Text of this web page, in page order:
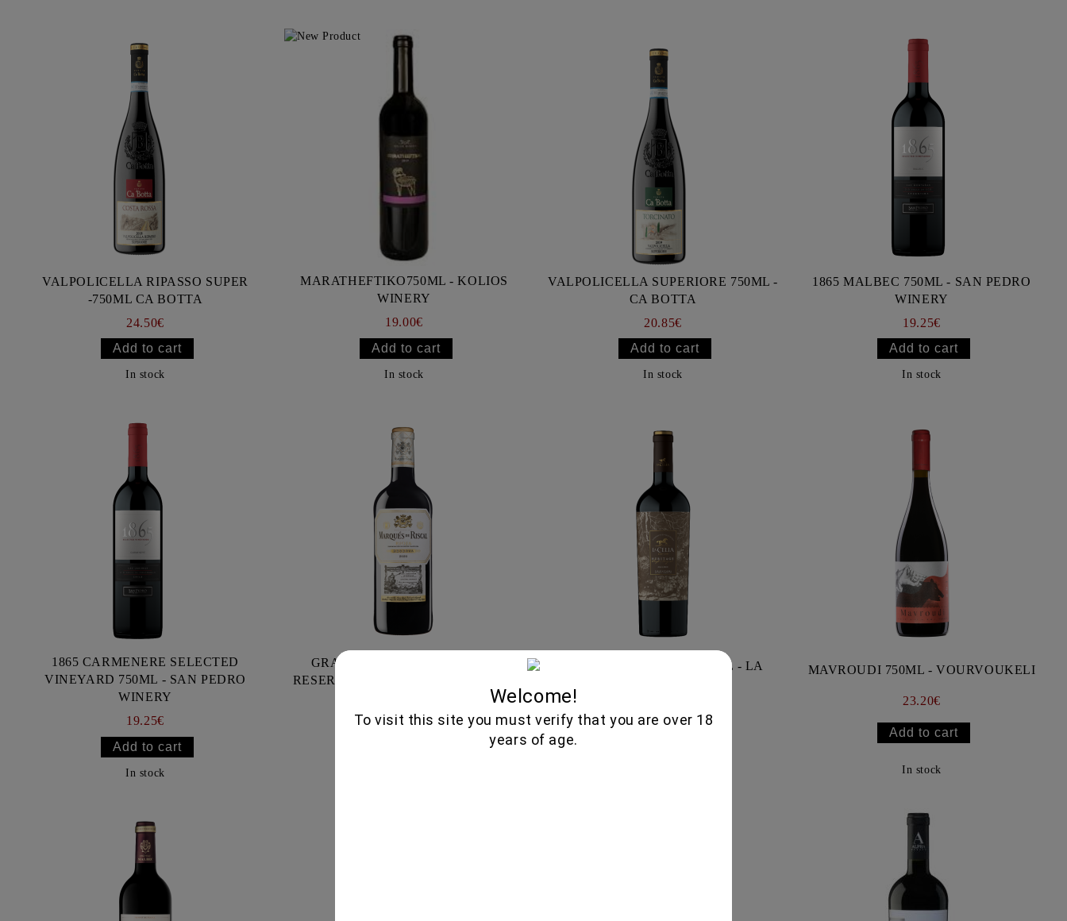
VALPOLICELLA RIPASSO SUPER
-750ML CA BOTTA
24.50€
In stock
MARATHEFTIKO750ML - KOLIOS
WINERY
19.00€
In stock
VALPOLICELLA SUPERIORE 750ML -
CA BOTTA
20.85€
In stock
1865 MALBEC 750ML - SAN PEDRO
WINERY
19.25€
In stock
1865 CARMENERE SELECTED
VINEYARD 750ML - SAN PEDRO
WINERY
19.25€
In stock
GRACIANO & TEMPRANILLO
RESERVA RIOJA 750ML - MARQUES
26.85€
MALBEC HERITAGE 750ML - LA
MAVROUDI 750ML - VOURVOUKELI
23.20€
In stock
Welcome!
To visit this site you must verify that you are over 18
years of age.